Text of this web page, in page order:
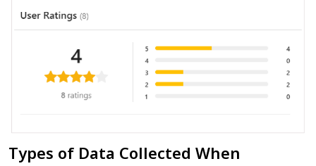
Types of Data Collected When